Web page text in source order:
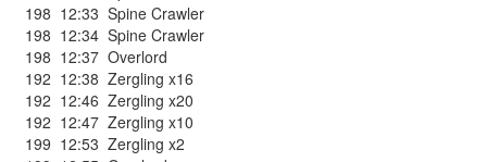
198 12:33 Spine Crawler
198 12:34 Spine Crawler
198 12:37 Overlord
192 12:38 Zergling x16
192 12:46 Zergling x20
192 12:47 Zergling x10
199 12:53 Zergling x2